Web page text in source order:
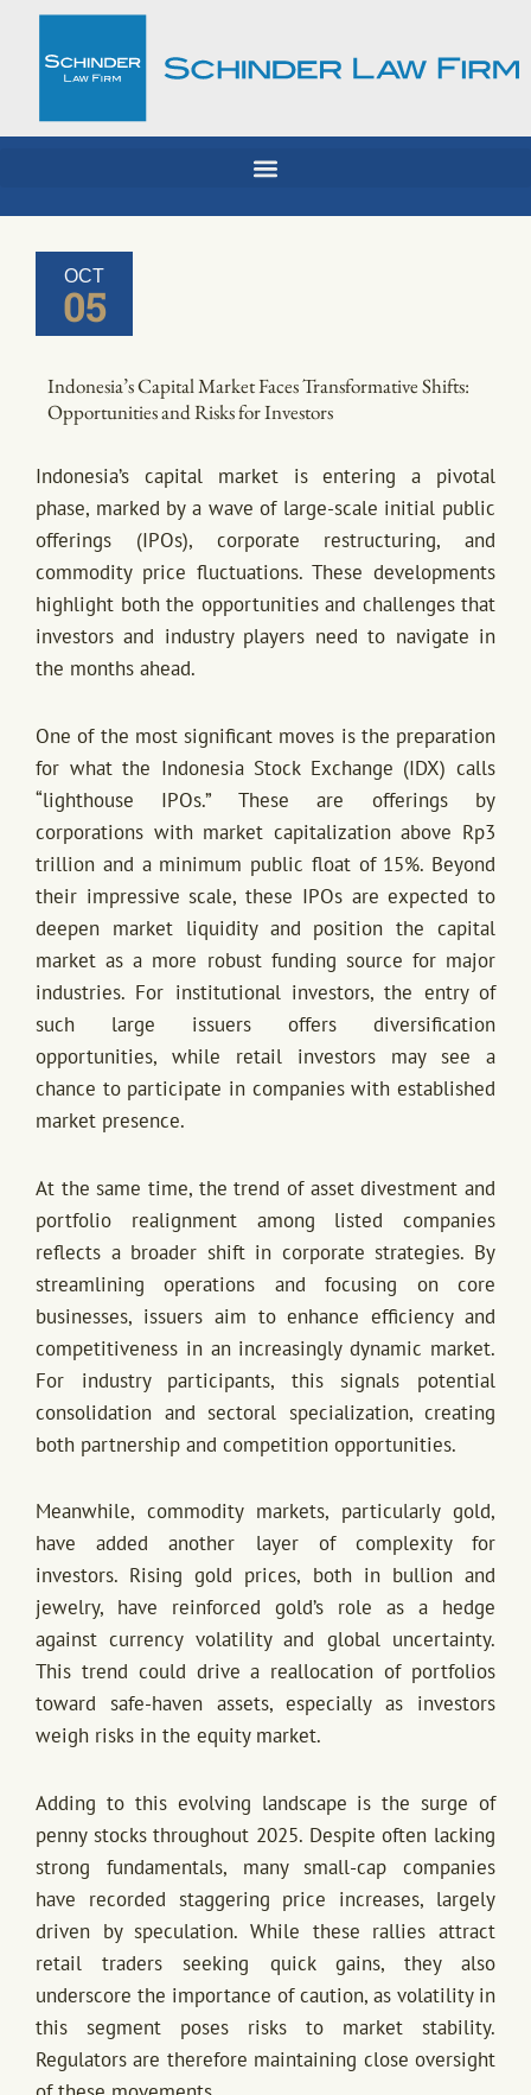
content
OCT
05
Indonesia’s Capital Market Faces Transformative Shifts:
Opportunities and Risks for Investors
Indonesia’s capital market is entering a pivotal
phase, marked by a wave of large-scale initial public
offerings (IPOs), corporate restructuring, and
commodity price fluctuations. These developments
highlight both the opportunities and challenges that
investors and industry players need to navigate in
the months ahead.
One of the most significant moves is the preparation
for what the Indonesia Stock Exchange (IDX) calls
“lighthouse IPOs.” These are offerings by
corporations with market capitalization above Rp3
trillion and a minimum public float of 15%. Beyond
their impressive scale, these IPOs are expected to
deepen market liquidity and position the capital
market as a more robust funding source for major
industries. For institutional investors, the entry of
such large issuers offers diversification
opportunities, while retail investors may see a
chance to participate in companies with established
market presence.
At the same time, the trend of asset divestment and
portfolio realignment among listed companies
reflects a broader shift in corporate strategies. By
streamlining operations and focusing on core
businesses, issuers aim to enhance efficiency and
competitiveness in an increasingly dynamic market.
For industry participants, this signals potential
consolidation and sectoral specialization, creating
both partnership and competition opportunities.
Meanwhile, commodity markets, particularly gold,
have added another layer of complexity for
investors. Rising gold prices, both in bullion and
jewelry, have reinforced gold’s role as a hedge
against currency volatility and global uncertainty.
This trend could drive a reallocation of portfolios
toward safe-haven assets, especially as investors
weigh risks in the equity market.
Adding to this evolving landscape is the surge of
penny stocks throughout 2025. Despite often lacking
strong fundamentals, many small-cap companies
have recorded staggering price increases, largely
driven by speculation. While these rallies attract
retail traders seeking quick gains, they also
underscore the importance of caution, as volatility in
this segment poses risks to market stability.
Regulators are therefore maintaining close oversight